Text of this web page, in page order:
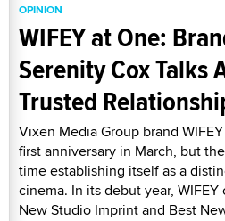
OPINION
WIFEY at One:
Serenity Cox Talks
Trusted
Vixen Media Group brand
first anniversary in March, but
time establishing itself as a
cinema. In its debut year,
New Studio Imprint and Best